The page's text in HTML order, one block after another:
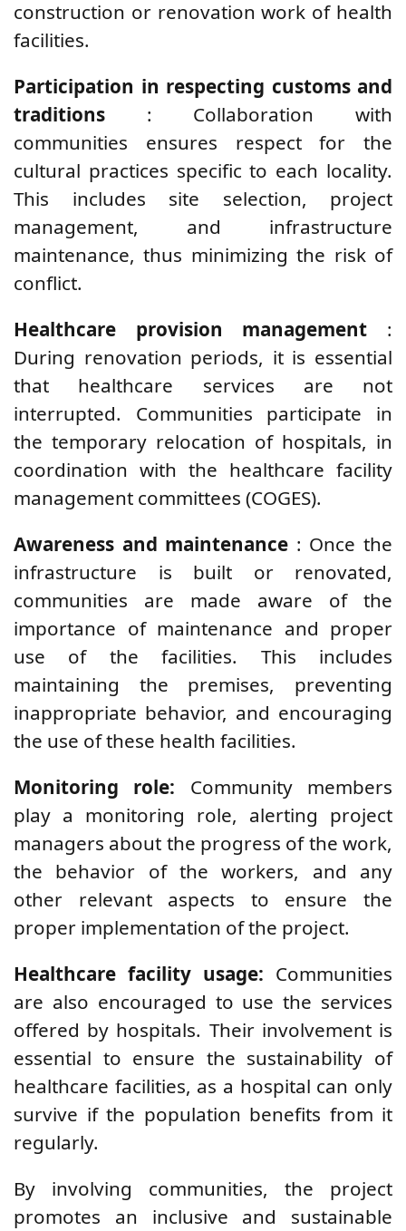
construction or renovation work of health
facilities.
Participation in respecting customs and
traditions : Collaboration with
communities ensures respect for the
cultural practices specific to each locality.
This includes site selection, project
management, and infrastructure
maintenance, thus minimizing the risk of
conflict.
Healthcare provision management :
During renovation periods, it is essential
that healthcare services are not
interrupted. Communities participate in
the temporary relocation of hospitals, in
coordination with the healthcare facility
management committees (COGES).
Awareness and maintenance : Once the
infrastructure is built or renovated,
communities are made aware of the
importance of maintenance and proper
use of the facilities. This includes
maintaining the premises, preventing
inappropriate behavior, and encouraging
the use of these health facilities.
Monitoring role: Community members
play a monitoring role, alerting project
managers about the progress of the work,
the behavior of the workers, and any
other relevant aspects to ensure the
proper implementation of the project.
Healthcare facility usage: Communities
are also encouraged to use the services
offered by hospitals. Their involvement is
essential to ensure the sustainability of
healthcare facilities, as a hospital can only
survive if the population benefits from it
regularly.
By involving communities, the project
promotes an inclusive and sustainable